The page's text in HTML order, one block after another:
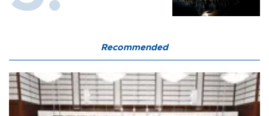
Recommended